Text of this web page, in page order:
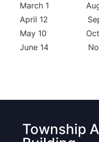
March 1
April 12
May 10 Oct.
June 14
Township